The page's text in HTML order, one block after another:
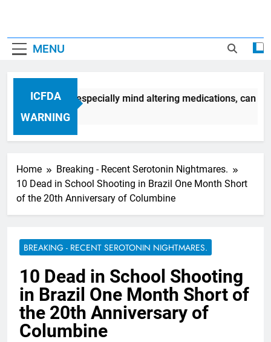
MENU
ICFDA
WARNING
most especially mind altering medications, can
Home
Breaking - Recent Serotonin Nightmares.
10 Dead in School Shooting in Brazil One Month Short
of the 20th Anniversary of Columbine
BREAKING - RECENT SEROTONIN NIGHTMARES.
10 Dead in School Shooting
in Brazil One Month Short of
the 20th Anniversary of
Columbine